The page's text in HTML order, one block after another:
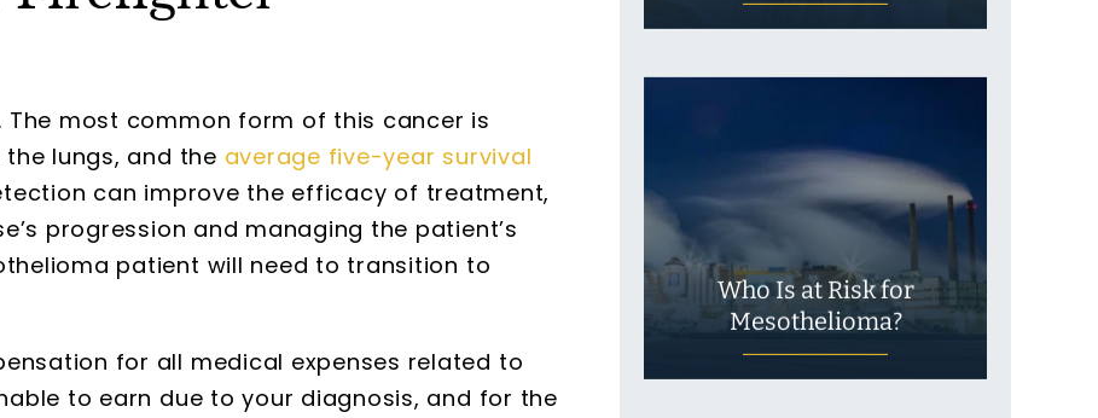
most common form of this cancer is
lungs, and the average five-year survival
can improve the efficacy of treatment,
progression and managing the patient’s
patient will need to transition to
for all medical expenses related to
to earn due to your diagnosis, and for the
Who Is at Risk for
Mesothelioma?